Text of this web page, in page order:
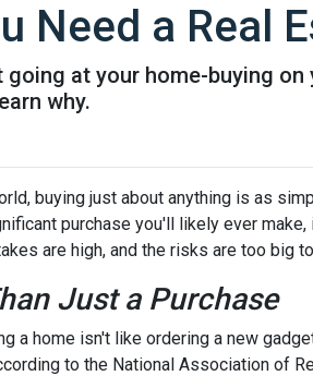
Need a Real
at your home-buying
why.
buying just about anything is as
purchase you'll likely ever
are high, and the risks are too big
Just a Purchase
a home isn't like ordering a new
to the National Association of